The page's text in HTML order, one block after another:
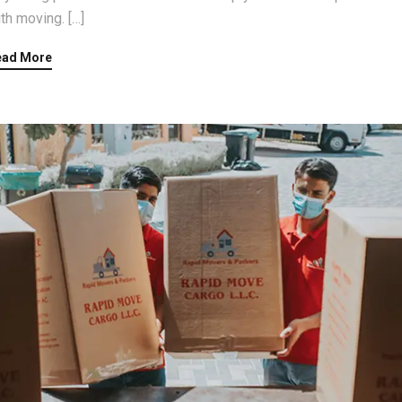
moving. […]
More